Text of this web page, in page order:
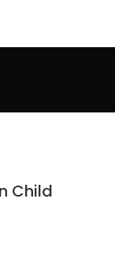
Child